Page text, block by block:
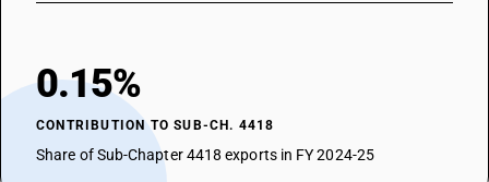
0.15%
CONTRIBUTION TO SUB-CH. 4418
Share of Sub-Chapter 4418 exports in FY 2024-25